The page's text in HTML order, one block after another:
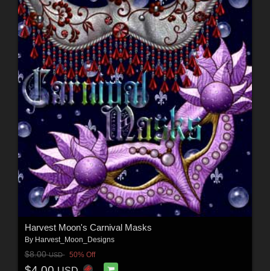
Harvest Moon's Carnival Masks
By Harvest_Moon_Designs
$8.00USD 50% Off